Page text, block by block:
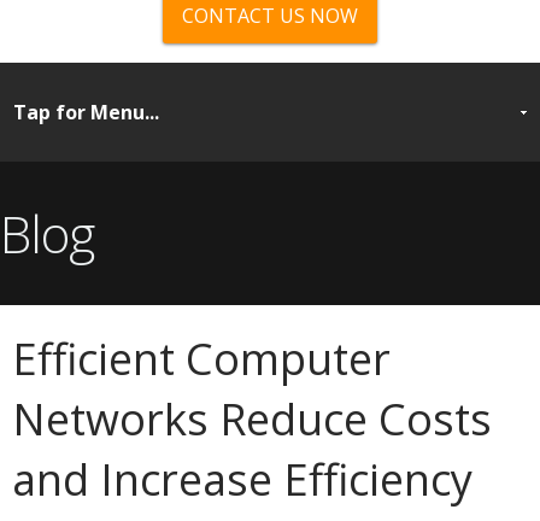
CONTACT US NOW
Blog
Efficient Computer
Networks Reduce Costs
and Increase Efficiency